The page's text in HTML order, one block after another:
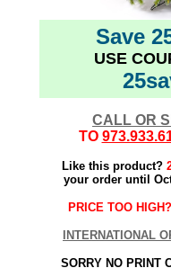
Save
USE
CALL OR
TO
Like this product?
your order until
PRICE TOO
INTERNATIONAL
SORRY NO PRINT